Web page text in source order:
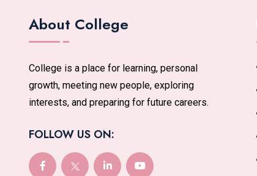
About College
College is a place for learning, personal
growth, meeting new people, exploring
interests, and preparing for future careers.
FOLLOW US ON: